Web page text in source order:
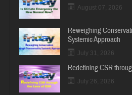
August 07, 2026
Reweighing
Systemic Approach
July 31, 2026
Redefining CSR
July 26, 2026